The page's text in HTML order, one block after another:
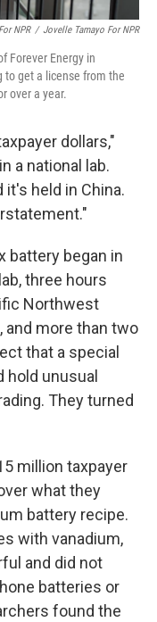
NPR / Jovelle Tamayo For NPR
Forever Energy in
to get a license from the
over a year.
dollars,"
a national lab.
it's held in China.
battery began in
three hours
Northwest
and more than two
that a special
unusual
They turned
million taxpayer
what they
battery recipe.
with vanadium,
and did not
batteries or
found the